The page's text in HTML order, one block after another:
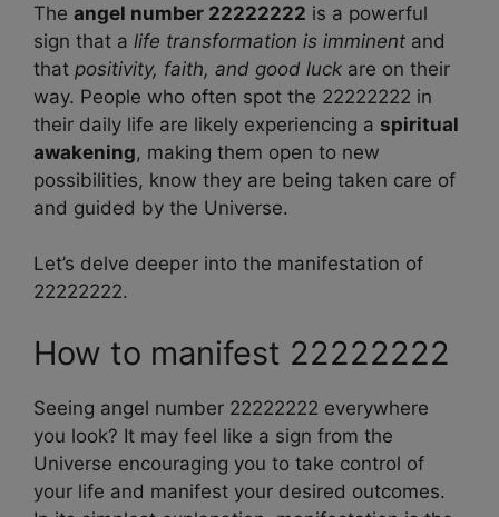
The angel number 22222222 is a powerful
sign that a life transformation is imminent and
that positivity, faith, and good luck are on their
way. People who often spot the 22222222 in
their daily life are likely experiencing a spiritual
awakening, making them open to new
possibilities, know they are being taken care of
and guided by the Universe.
Let’s delve deeper into the manifestation of
22222222.
How to manifest 22222222
Seeing angel number 22222222 everywhere
you look? It may feel like a sign from the
Universe encouraging you to take control of
your life and manifest your desired outcomes.